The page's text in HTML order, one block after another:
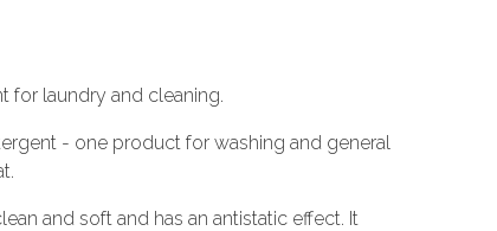
for laundry and cleaning.
- one product for washing and general
and soft and has an antistatic effect. It